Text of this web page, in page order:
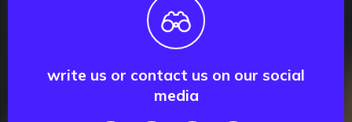
write us or contact us on our social
media